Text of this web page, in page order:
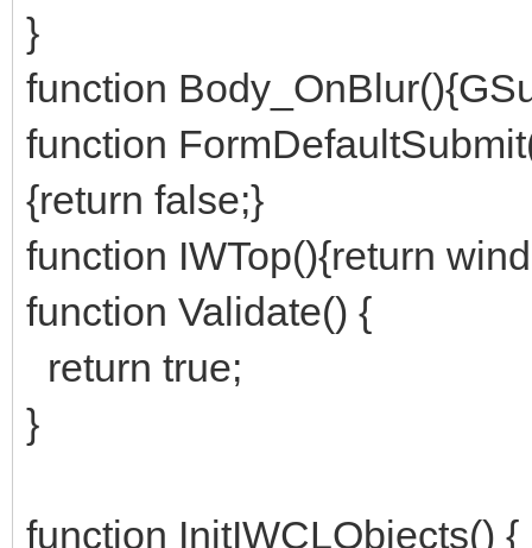
}
function
function
{return false;}
function IWTop(){return
function Validate() {
return true;
}
function InitIWCLObjects() {